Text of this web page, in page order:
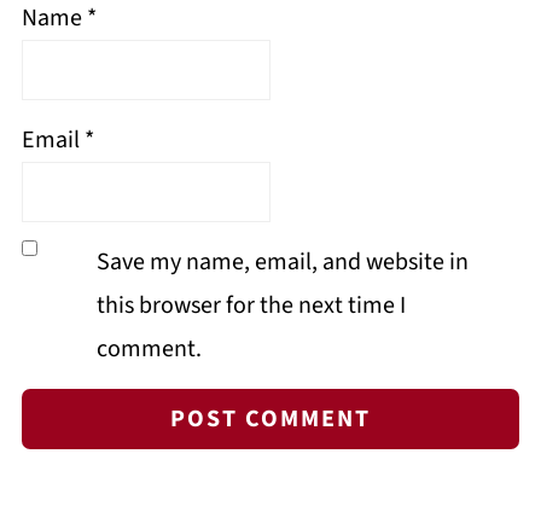
Name*
Email*
Save my name, email, and website in
this browser for the next time I
comment.